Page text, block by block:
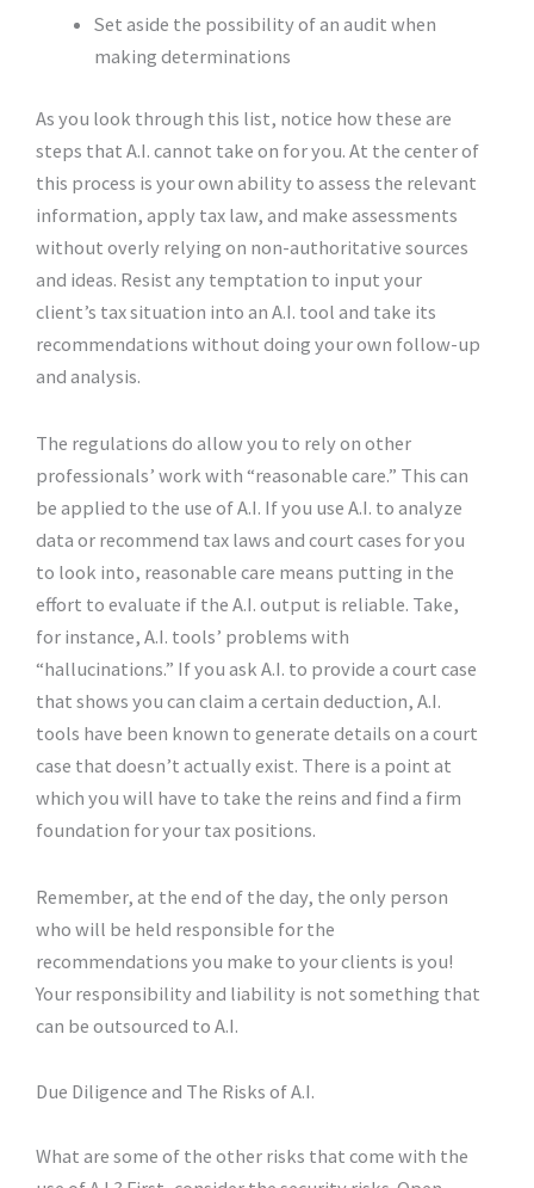
Set aside the possibility of an audit when
making determinations
As you look through this list, notice how these are
steps that A.I. cannot take on for you. At the center of
this process is your own ability to assess the relevant
information, apply tax law, and make assessments
without overly relying on non-authoritative sources
and ideas. Resist any temptation to input your
client’s tax situation into an A.I. tool and take its
recommendations without doing your own follow-up
and analysis.
The regulations do allow you to rely on other
professionals’ work with “reasonable care.” This can
be applied to the use of A.I. If you use A.I. to analyze
data or recommend tax laws and court cases for you
to look into, reasonable care means putting in the
effort to evaluate if the A.I. output is reliable. Take,
for instance, A.I. tools’ problems with
“hallucinations.” If you ask A.I. to provide a court case
that shows you can claim a certain deduction, A.I.
tools have been known to generate details on a court
case that doesn’t actually exist. There is a point at
which you will have to take the reins and find a firm
foundation for your tax positions.
Remember, at the end of the day, the only person
who will be held responsible for the
recommendations you make to your clients is you!
Your responsibility and liability is not something that
can be outsourced to A.I.
Due Diligence and The Risks of A.I.
What are some of the other risks that come with the